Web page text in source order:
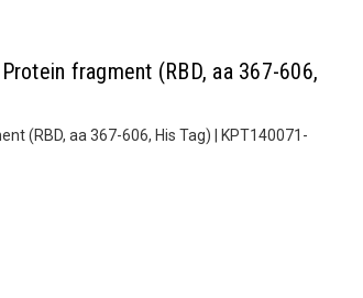
fragment (RBD, aa 367-606,
(RBD, aa 367-606, His Tag) | KPT140071-